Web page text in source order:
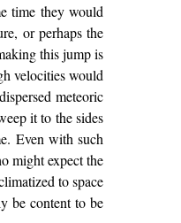
time they would
or perhaps the
this jump is
velocities would
meteoric
it to the sides
Even with such
might expect the
to space
be content to be